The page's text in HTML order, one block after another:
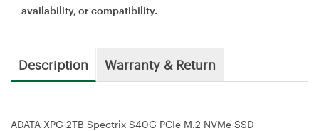
availability, or compatibility.
Description Warranty & Return
ADATA XPG 2TB Spectrix S40G PCIe M.2 NVMe SSD